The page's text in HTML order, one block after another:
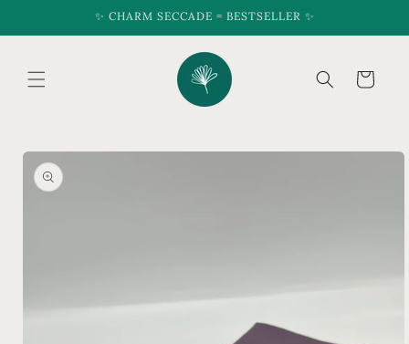
✨ CHARM SECCADE = BESTSELLER ✨
Cart
Skip to
product
information